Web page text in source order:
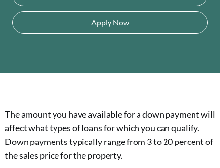
Apply Now
The amount you have available for a down payment will
affect what types of loans for which you can qualify.
Down payments typically range from 3 to 20 percent of
the sales price for the property.